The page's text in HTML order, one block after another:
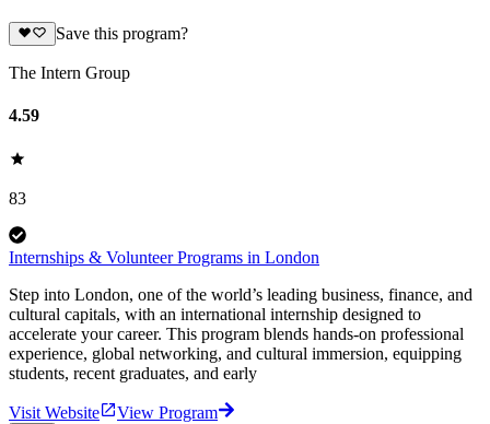
Save this program?
The Intern Group
4.59
83
Internships & Volunteer Programs in London
Step into London, one of the world’s leading business, finance, and
cultural capitals, with an international internship designed to
accelerate your career. This program blends hands-on professional
experience, global networking, and cultural immersion, equipping
students, recent graduates, and early
Visit Website
View Program